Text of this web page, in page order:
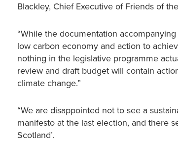
Blackley, Chief Executive of Friends of
“While the documentation
low carbon economy and action to
nothing in the legislative programme
review and draft budget will contain
climate change.”
“We are disappointed not to see a
manifesto at the last election, and there
Scotland’.